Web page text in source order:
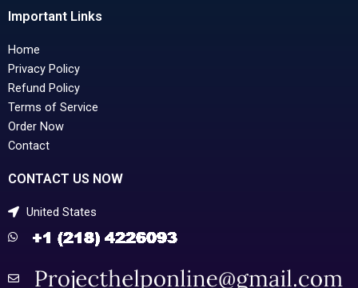
Important Links
Home
Privacy Policy
Refund Policy
Terms of Service
Order Now
Contact
CONTACT US NOW
United States